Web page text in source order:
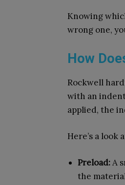
Knowing
wrong one,
How
Rockwell
with an
applied, the
Here’s a look
Preload:A
the